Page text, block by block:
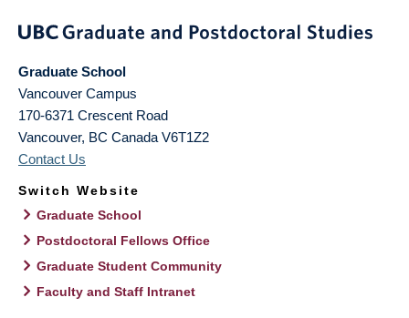
Graduate School
Vancouver Campus
170-6371 Crescent Road
Vancouver, BC Canada V6T1Z2
Contact Us
Switch Website
Graduate School
Postdoctoral Fellows Office
Graduate Student Community
Faculty and Staff Intranet